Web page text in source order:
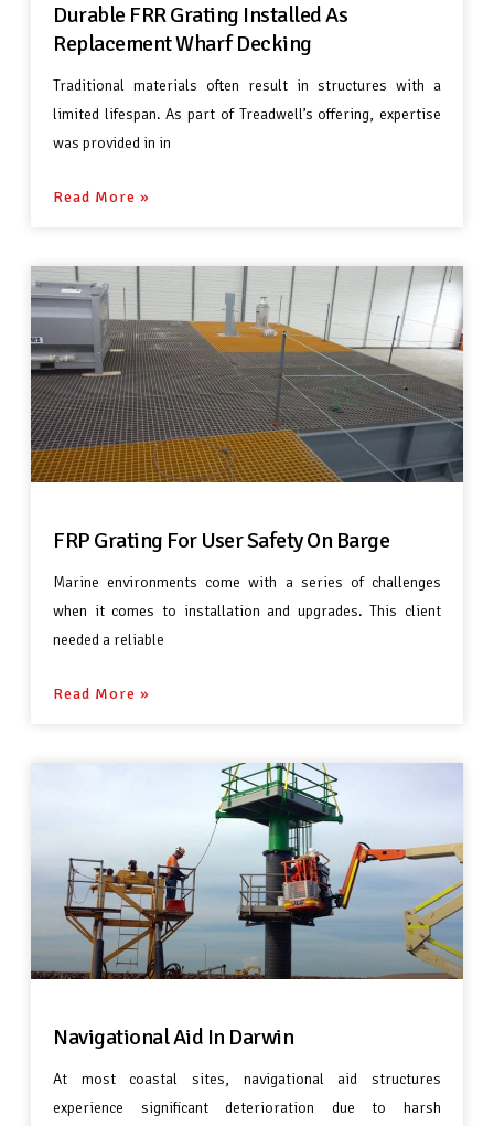
Durable FRR Grating Installed As
Replacement Wharf Decking
Traditional materials often result in structures with a
limited lifespan. As part of Treadwell’s offering, expertise
was provided in in
Read More »
FRP Grating For User Safety On Barge
Marine environments come with a series of challenges
when it comes to installation and upgrades. This client
needed a reliable
Read More »
Navigational Aid In Darwin
At most coastal sites, navigational aid structures
experience significant deterioration due to harsh